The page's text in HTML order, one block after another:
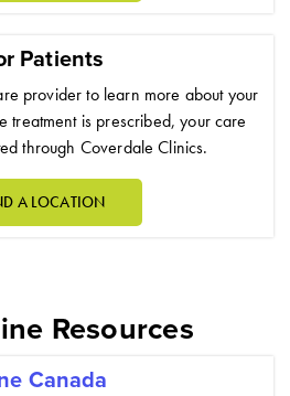
Patients
provider to learn more about your
treatment is prescribed, your care
through Coverdale Clinics.
A LOCATION
Resources
Canada